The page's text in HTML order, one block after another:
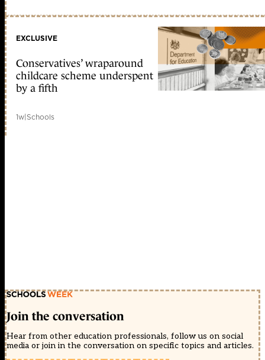
EXCLUSIVE
Conservatives’ wraparound
childcare scheme underspent
by a fifth
1w|Schools
Join the conversation
Hear from other education professionals, follow us on social
media or join in the conversation on specific topics and articles.